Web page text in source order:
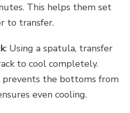
This helps them set
to transfer.
: Using a spatula, transfer
to cool completely.
prevents the bottoms from
even cooling.